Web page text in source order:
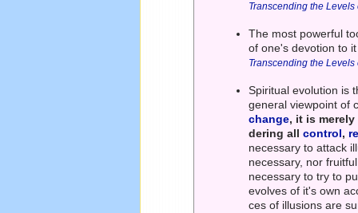
Transcending the
The most powerful
of one's devotion to
Transcending the
Spiritual evolution is
general viewpoint of
change, it is
dering allcontrol,
necessary to attack
necessary, nor
necessary to try to
evolves of it's own
ces of illusions are